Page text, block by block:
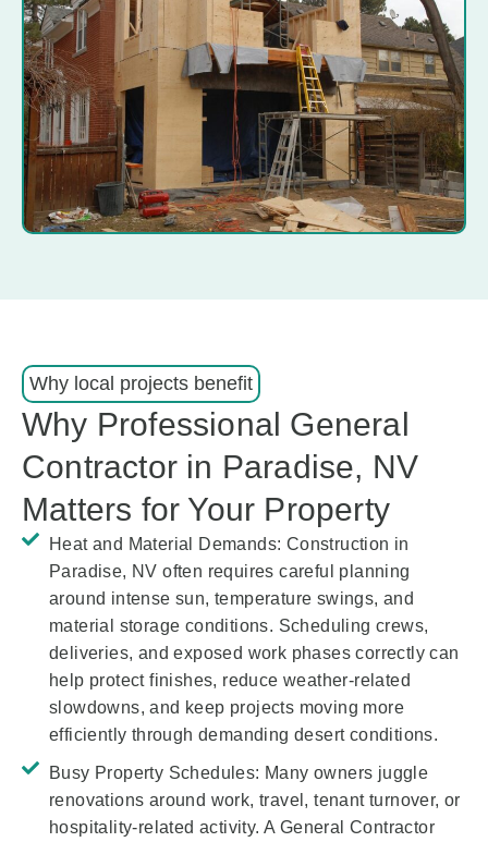
Why local projects benefit
Why Professional General
Contractor in Paradise, NV
Matters for Your Property
Heat and Material Demands: Construction in
Paradise, NV often requires careful planning
around intense sun, temperature swings, and
material storage conditions. Scheduling crews,
deliveries, and exposed work phases correctly can
help protect finishes, reduce weather-related
slowdowns, and keep projects moving more
efficiently through demanding desert conditions.
Busy Property Schedules: Many owners juggle
renovations around work, travel, tenant turnover, or
hospitality-related activity. A General Contractor